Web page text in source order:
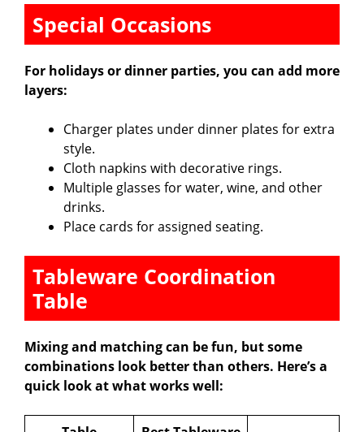
Special Occasions
For holidays or dinner parties, you can add more
layers:
Charger plates under dinner plates for extra
style.
Cloth napkins with decorative rings.
Multiple glasses for water, wine, and other
drinks.
Place cards for assigned seating.
Tableware Coordination
Table
Mixing and matching can be fun, but some
combinations look better than others. Here’s a
quick look at what works well: